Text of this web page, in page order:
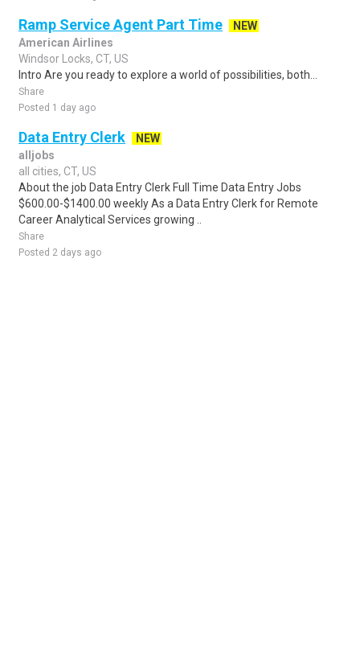
Ramp Service Agent Part Time
NEW
American Airlines
Windsor Locks, CT, US
Intro Are you ready to explore a world of possibilities, both...
Share
Posted 1 day ago
Data Entry Clerk
NEW
alljobs
all cities, CT, US
About the job Data Entry Clerk Full Time Data Entry Jobs
$600.00-$1400.00 weekly As a Data Entry Clerk for Remote
Career Analytical Services growing ..
Share
Posted 2 days ago